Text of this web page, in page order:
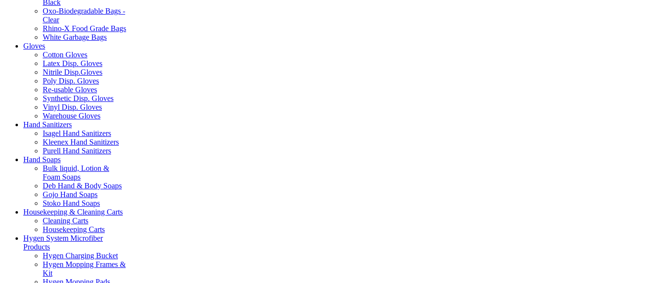
Black
Oxo-Biodegradable Bags -
Clear
Rhino-X Food Grade Bags
White Garbage Bags
Gloves
Cotton Gloves
Latex Disp. Gloves
Nitrile Disp.Gloves
Poly Disp. Gloves
Re-usable Gloves
Synthetic Disp. Gloves
Vinyl Disp. Gloves
Warehouse Gloves
Hand Sanitizers
Isagel Hand Sanitizers
Kleenex Hand Sanitizers
Purell Hand Sanitizers
Hand Soaps
Bulk liquid, Lotion &
Foam Soaps
Deb Hand & Body Soaps
Gojo Hand Soaps
Stoko Hand Soaps
Housekeeping & Cleaning Carts
Cleaning Carts
Housekeeping Carts
Hygen System Microfiber
Products
Hygen Charging Bucket
Hygen Mopping Frames &
Kit